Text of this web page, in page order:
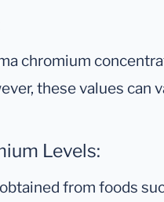
chromium
these values can
Levels:
from foods